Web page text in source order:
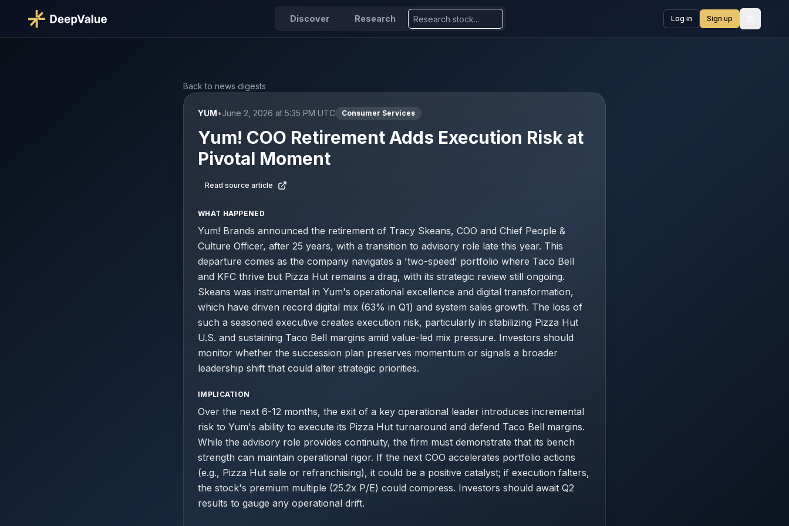
Discover Research Log in Sign up
Back to news digests
YUM•June 2, 2026 at 5:35 PM UTC Consumer Services
Yum! COO Retirement Adds Execution Risk at
Pivotal Moment
Read source article
WHAT HAPPENED
Yum! Brands announced the retirement of Tracy Skeans, COO and Chief People &
Culture Officer, after 25 years, with a transition to advisory role late this year. This
departure comes as the company navigates a 'two-speed' portfolio where Taco Bell
and KFC thrive but Pizza Hut remains a drag, with its strategic review still ongoing.
Skeans was instrumental in Yum's operational excellence and digital transformation,
which have driven record digital mix (63% in Q1) and system sales growth. The loss of
such a seasoned executive creates execution risk, particularly in stabilizing Pizza Hut
U.S. and sustaining Taco Bell margins amid value-led mix pressure. Investors should
monitor whether the succession plan preserves momentum or signals a broader
leadership shift that could alter strategic priorities.
IMPLICATION
Over the next 6-12 months, the exit of a key operational leader introduces incremental
risk to Yum's ability to execute its Pizza Hut turnaround and defend Taco Bell margins.
While the advisory role provides continuity, the firm must demonstrate that its bench
strength can maintain operational rigor. If the next COO accelerates portfolio actions
(e.g., Pizza Hut sale or refranchising), it could be a positive catalyst; if execution falters,
the stock's premium multiple (25.2x P/E) could compress. Investors should await Q2
results to gauge any operational drift.